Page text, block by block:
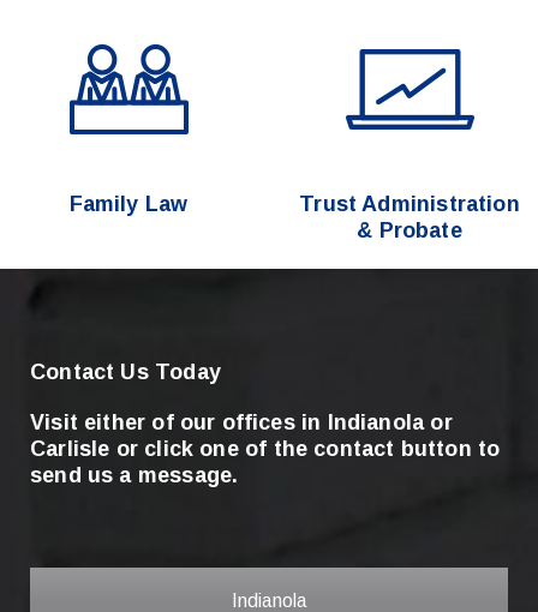
Family Law
Trust Administration
& Probate
Contact Us Today
Visit either of our offices in Indianola or
Carlisle or click one of the contact button to
send us a message.
Indianola